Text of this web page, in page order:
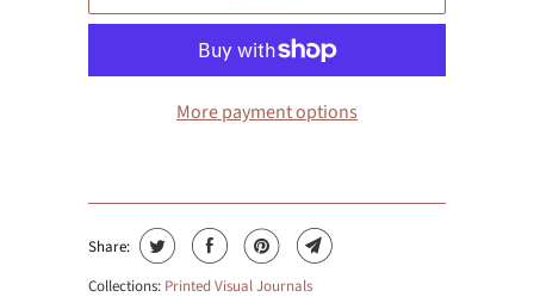
More payment options
Share:
Collections: Printed Visual Journals